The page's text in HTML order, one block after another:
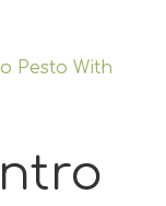
Pesto With